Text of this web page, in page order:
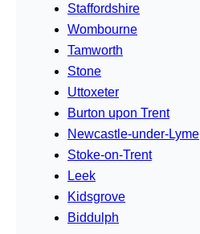
Staffordshire
Wombourne
Tamworth
Stone
Uttoxeter
Burton upon Trent
Newcastle-under-Lyme
Stoke-on-Trent
Leek
Kidsgrove
Biddulph